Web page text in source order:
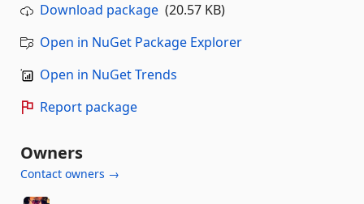
Download package (20.57 KB)
Open in NuGet Package Explorer
Open in NuGet Trends
Report package
Owners
Contact owners →